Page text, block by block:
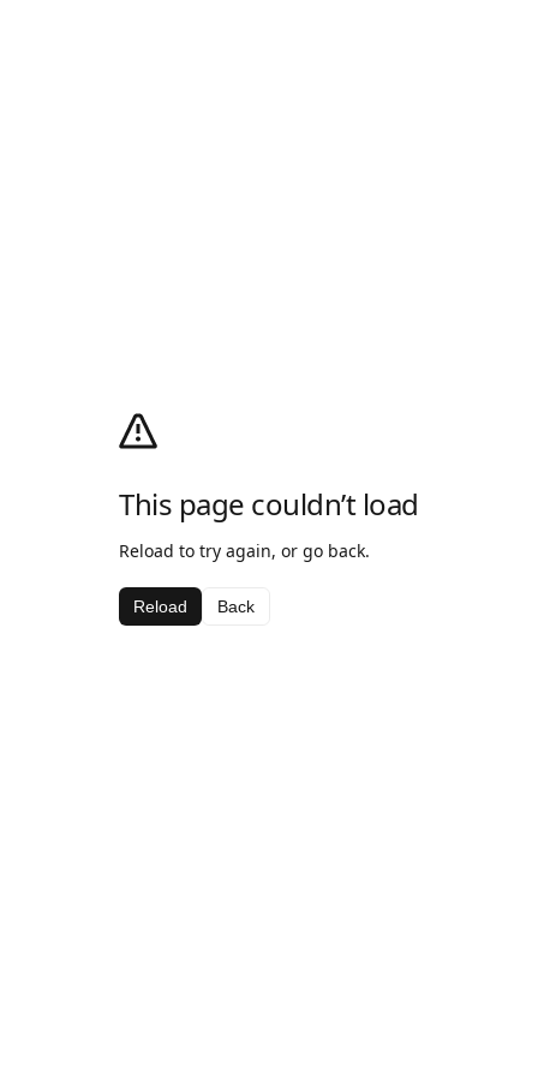
This page couldn’t load
Reload to try again, or go back.
Reload Back